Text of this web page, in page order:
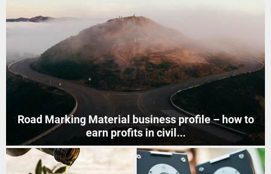
How to Start Mobile Phone Repair Business in India
?